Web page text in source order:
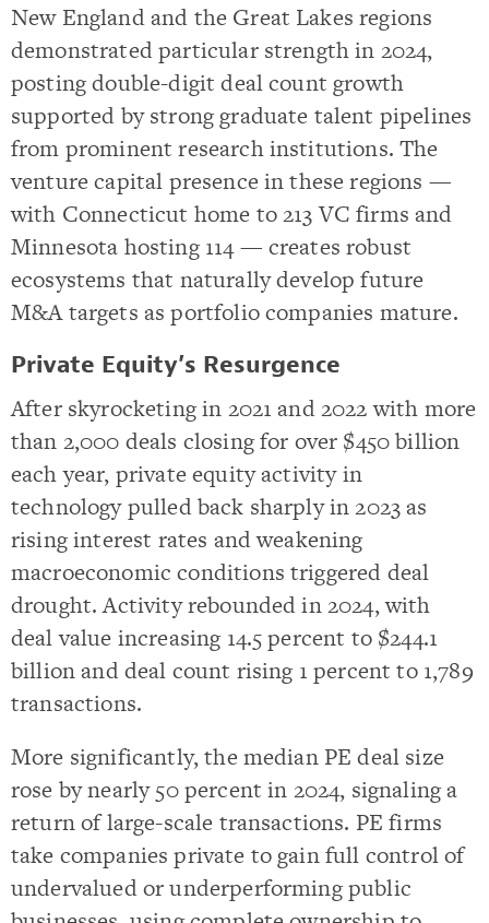
New England and the Great Lakes regions
demonstrated particular strength in 2024,
posting double-digit deal count growth
supported by strong graduate talent pipelines
from prominent research institutions. The
venture capital presence in these regions —
with Connecticut home to 213 VC firms and
Minnesota hosting 114 — creates robust
ecosystems that naturally develop future
M&A targets as portfolio companies mature.
Private Equity’s Resurgence
After skyrocketing in 2021 and 2022 with more
than 2,000 deals closing for over $450 billion
each year, private equity activity in
technology pulled back sharply in 2023 as
rising interest rates and weakening
macroeconomic conditions triggered deal
drought. Activity rebounded in 2024, with
deal value increasing 14.5 percent to $244.1
billion and deal count rising 1 percent to 1,789
transactions.
More significantly, the median PE deal size
rose by nearly 50 percent in 2024, signaling a
return of large-scale transactions. PE firms
take companies private to gain full control of
undervalued or underperforming public